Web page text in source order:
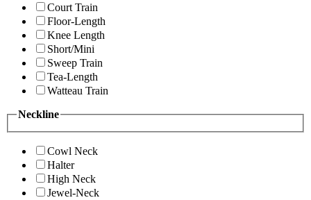
Court Train
Floor-Length
Knee Length
Short/Mini
Sweep Train
Tea-Length
Watteau Train
Neckline
Cowl Neck
Halter
High Neck
Jewel-Neck